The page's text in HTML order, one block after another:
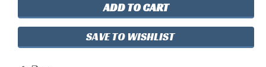
SAVE TO WISHLIST